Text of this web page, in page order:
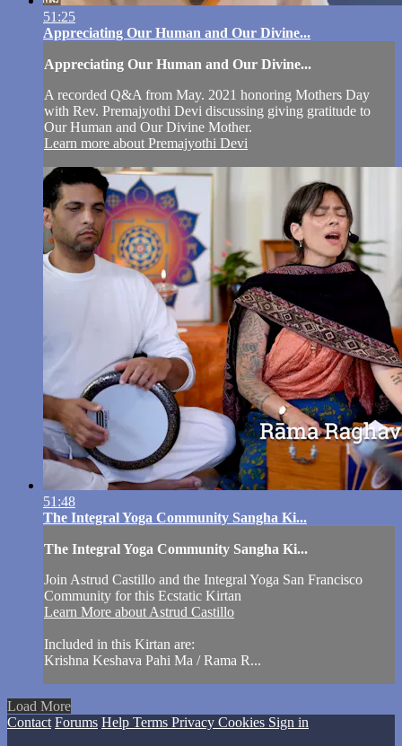
51:25
Appreciating Our Human and Our Divine...
Appreciating Our Human and Our Divine...
A recorded Q&A from May. 2021 honoring Mothers Day
with Rev. Premajyothi Devi discussing giving gratitude to
Our Human and Our Divine Mother.
Learn more about Premajyothi Devi
51:48
The Integral Yoga Community Sangha Ki...
The Integral Yoga Community Sangha Ki...
Join Astrud Castillo and the Integral Yoga San Francisco
Community for this Ecstatic Kirtan
Learn More about Astrud Castillo
Included in this Kirtan are:
Krishna Keshava Pahi Ma / Rama R...
Load More
Contact Forums Help Terms Privacy Cookies Sign in